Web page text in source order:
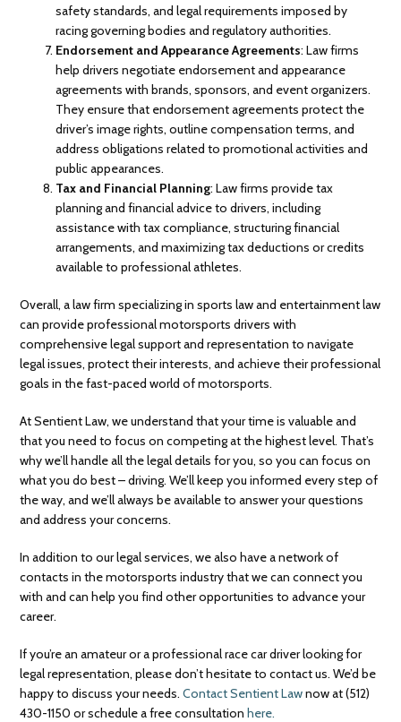
safety standards, and legal requirements imposed by
racing governing bodies and regulatory authorities.
Endorsement and Appearance Agreements: Law firms
help drivers negotiate endorsement and appearance
agreements with brands, sponsors, and event organizers.
They ensure that endorsement agreements protect the
driver’s image rights, outline compensation terms, and
address obligations related to promotional activities and
public appearances.
Tax and Financial Planning: Law firms provide tax
planning and financial advice to drivers, including
assistance with tax compliance, structuring financial
arrangements, and maximizing tax deductions or credits
available to professional athletes.
Overall, a law firm specializing in sports law and entertainment law
can provide professional motorsports drivers with
comprehensive legal support and representation to navigate
legal issues, protect their interests, and achieve their professional
goals in the fast-paced world of motorsports.
At Sentient Law, we understand that your time is valuable and
that you need to focus on competing at the highest level. That’s
why we’ll handle all the legal details for you, so you can focus on
what you do best – driving. We’ll keep you informed every step of
the way, and we’ll always be available to answer your questions
and address your concerns.
In addition to our legal services, we also have a network of
contacts in the motorsports industry that we can connect you
with and can help you find other opportunities to advance your
career.
If you’re an amateur or a professional race car driver looking for
legal representation, please don’t hesitate to contact us. We’d be
happy to discuss your needs.Contact Sentient Lawnow at (512)
430-1150 or schedule a free consultationhere.